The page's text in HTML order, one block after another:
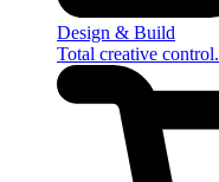
Design & Build
Total creative control.